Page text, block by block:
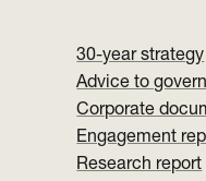
30-year strategy
Advice to
Corporate
Engagement
Research report